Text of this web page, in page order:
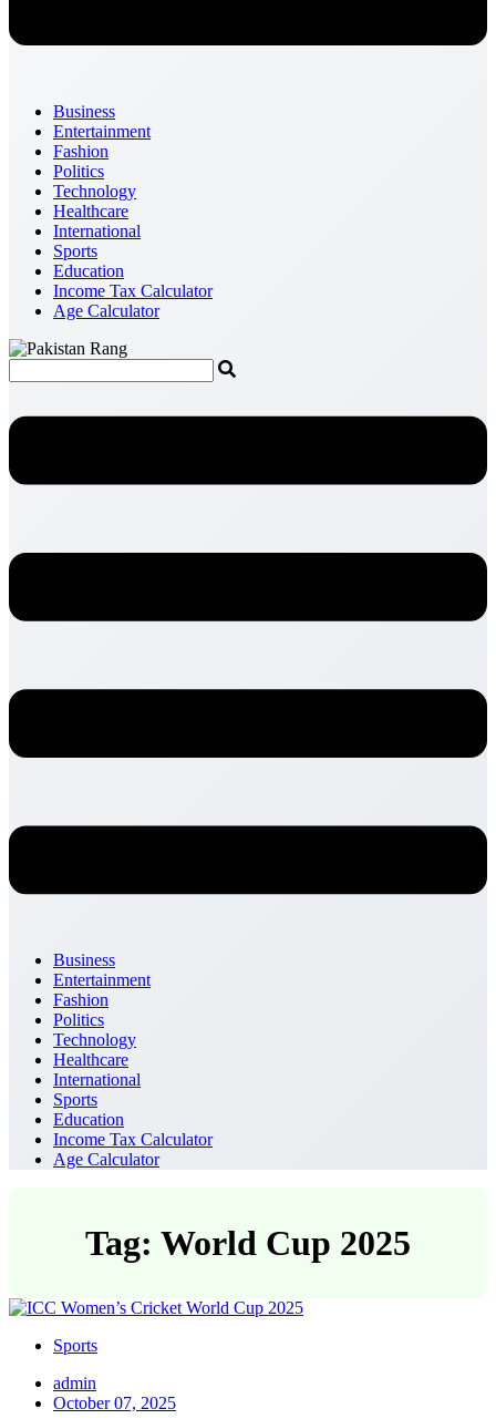
Business
Entertainment
Fashion
Politics
Technology
Healthcare
International
Sports
Education
Income Tax Calculator
Age Calculator
Business
Entertainment
Fashion
Politics
Technology
Healthcare
International
Sports
Education
Income Tax Calculator
Age Calculator
Tag: World Cup 2025
Sports
admin
October 07, 2025